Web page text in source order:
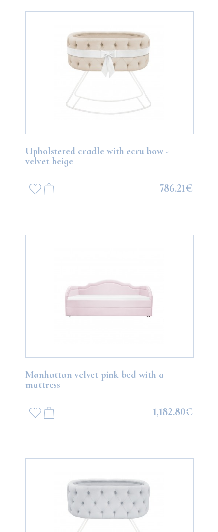
Upholstered cradle with ecru bow -
velvet beige
786.21€
Manhattan velvet pink bed with a
mattress
1,182.80€